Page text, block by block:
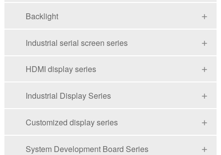
Backlight
Industrial serial screen series
HDMI display series
Industrial Display Series
Customized display series
System Development Board Series